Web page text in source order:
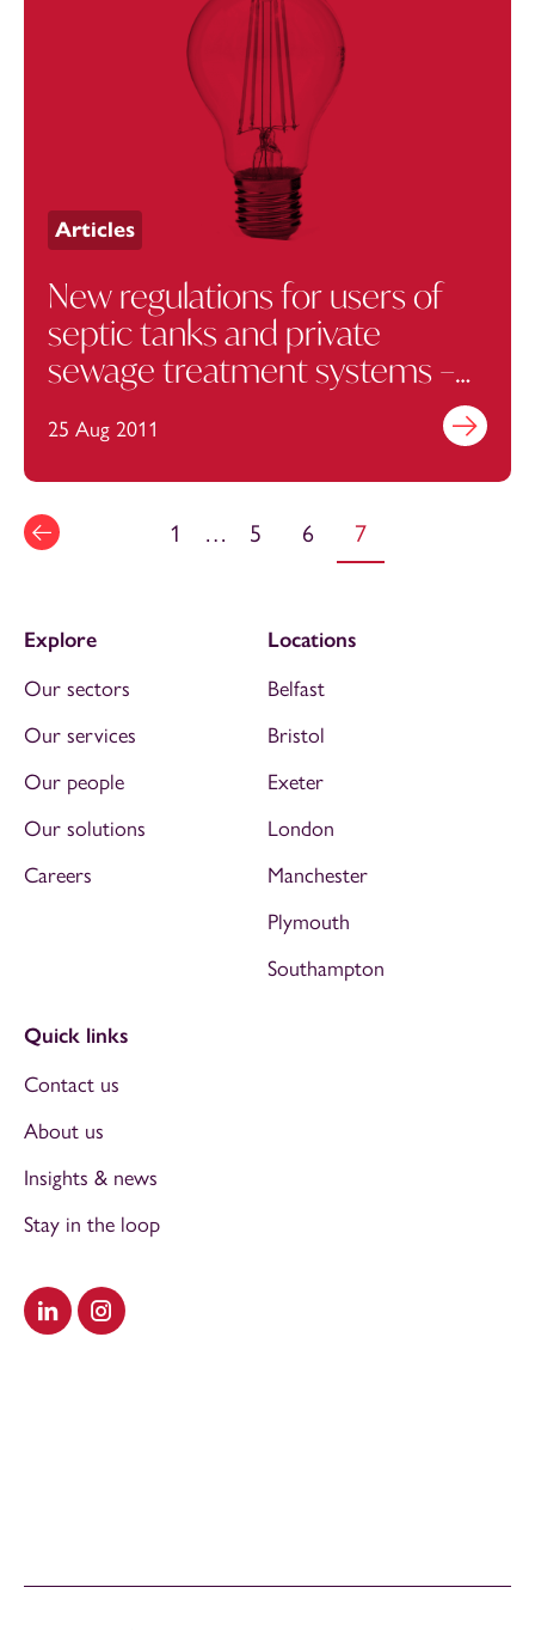
Articles
New regulations for users of
septic tanks and private
sewage treatment systems –
25 Aug 2011 Find out
1 … 5 6 7
Visit our LinkedIn
Visit our Instagram
Explore
Our sectors
Our services
Our people
Our solutions
Careers
Locations
Belfast
Bristol
Exeter
London
Manchester
Plymouth
Southampton
Quick links
Contact us
About us
Insights & news
Stay in the loop